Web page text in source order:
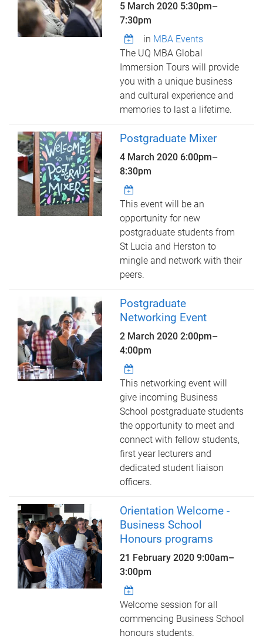
5 March 2020 5:30pm–
7:30pm
in MBA Events
The UQ MBA Global
Immersion Tours will provide
you with a unique business
and cultural experience and
memories to last a lifetime.
Postgraduate Mixer
4 March 2020 6:00pm–
8:30pm
This event will be an
opportunity for new
postgraduate students from
St Lucia and Herston to
mingle and network with their
peers.
Postgraduate
Networking Event
2 March 20202:00pm–
4:00pm
This networking event will
give incoming Business
School postgraduate students
the opportunity to meet and
connect with fellow students,
first year lecturers and
dedicated student liaison
officers.
Orientation Welcome -
Business School
Honours programs
21 February 20209:00am–
3:00pm
Welcome session for all
commencing Business School
honours students.